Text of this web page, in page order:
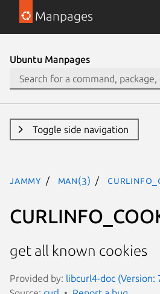
Manpages
Ubuntu Manpages
Toggle side navigation
jammy man(3)
get all known cookies
Provided by: libcurl4-doc (Version: